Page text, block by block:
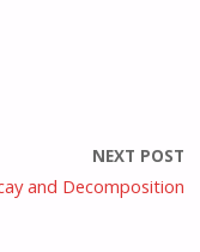
NEXT POST
and Decomposition